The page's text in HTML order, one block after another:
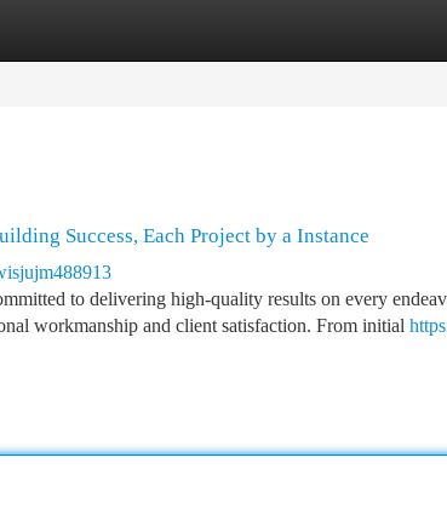
Success, Each Project by a Instance
to delivering high-quality results on every
workmanship and client satisfaction. From initial